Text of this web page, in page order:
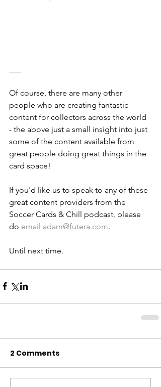
Of course, there are many other
people who are creating fantastic
content for collectors across the world
- the above just a small insight into just
some of the content available from
great people doing great things in the
card space!
If you'd like us to speak to any of these
great content providers from the
Soccer Cards & Chill podcast, please
do email adam@futera.com.
Until next time.
2 Comments